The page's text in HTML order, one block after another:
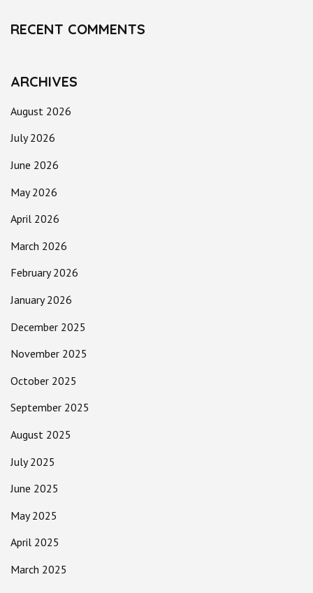
RECENT COMMENTS
ARCHIVES
August 2026
July 2026
June 2026
May 2026
April 2026
March 2026
February 2026
January 2026
December 2025
November 2025
October 2025
September 2025
August 2025
July 2025
June 2025
May 2025
April 2025
March 2025